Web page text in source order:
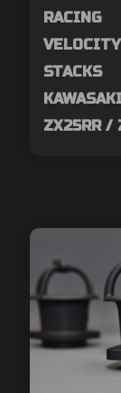
RACING
VELOCITY
STACKS
ZX25RR /